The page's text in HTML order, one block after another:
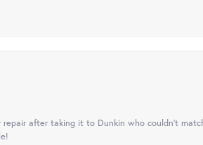
after taking it to Dunkin who couldn't